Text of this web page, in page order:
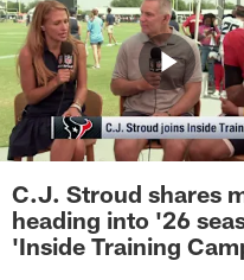
C.J. Stroud shares
heading into '26
'Inside Training